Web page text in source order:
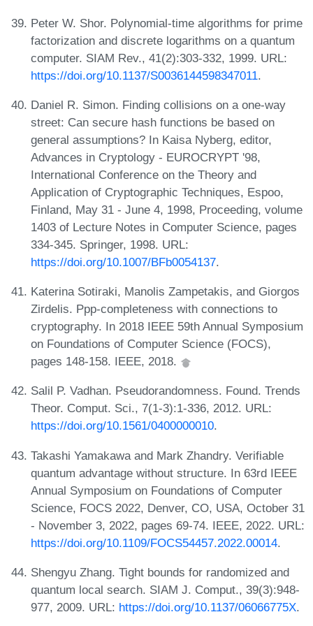
Peter W. Shor. Polynomial-time algorithms for prime
factorization and discrete logarithms on a quantum
computer. SIAM Rev., 41(2):303-332, 1999. URL:
https://doi.org/10.1137/S0036144598347011.
Daniel R. Simon. Finding collisions on a one-way
street: Can secure hash functions be based on
general assumptions? In Kaisa Nyberg, editor,
Advances in Cryptology - EUROCRYPT '98,
International Conference on the Theory and
Application of Cryptographic Techniques, Espoo,
Finland, May 31 - June 4, 1998, Proceeding, volume
1403 of Lecture Notes in Computer Science, pages
334-345. Springer, 1998. URL:
https://doi.org/10.1007/BFb0054137.
Katerina Sotiraki, Manolis Zampetakis, and Giorgos
Zirdelis. Ppp-completeness with connections to
cryptography. In 2018 IEEE 59th Annual Symposium
on Foundations of Computer Science (FOCS),
pages 148-158. IEEE, 2018.
Salil P. Vadhan. Pseudorandomness. Found. Trends
Theor. Comput. Sci., 7(1-3):1-336, 2012. URL:
https://doi.org/10.1561/0400000010.
Takashi Yamakawa and Mark Zhandry. Verifiable
quantum advantage without structure. In 63rd IEEE
Annual Symposium on Foundations of Computer
Science, FOCS 2022, Denver, CO, USA, October 31
- November 3, 2022, pages 69-74. IEEE, 2022. URL:
https://doi.org/10.1109/FOCS54457.2022.00014.
Shengyu Zhang. Tight bounds for randomized and
quantum local search. SIAM J. Comput., 39(3):948-
977, 2009. URL: https://doi.org/10.1137/06066775X.